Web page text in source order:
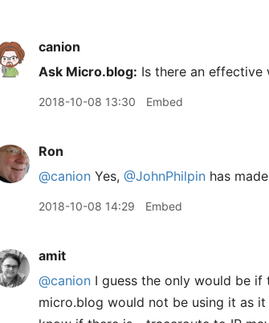
canion
Ask Micro.blog: Is there an
2018-10-08 13:30 Embed
Ron
@canion Yes, @JohnPhilpin has
2018-10-08 14:29 Embed
amit
@canion I guess the only would be
micro.blog would not be using it as it